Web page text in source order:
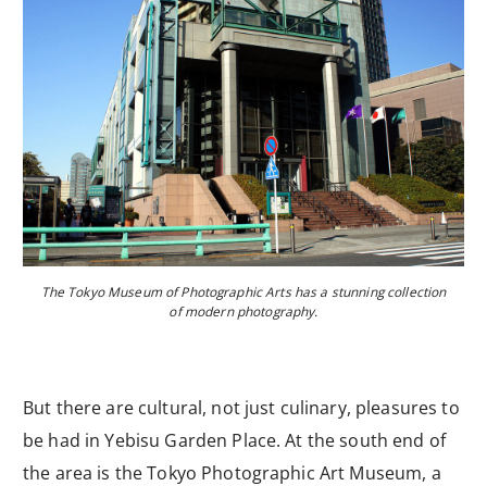
The Tokyo Museum of Photographic Arts has a stunning collection
of modern photography.
But there are cultural, not just culinary, pleasures to
be had in Yebisu Garden Place. At the south end of
the area is the Tokyo Photographic Art Museum, a